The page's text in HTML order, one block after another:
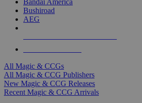
Bandai America
Bushiroad
AEG
All Magic & CCGs
All Magic & CCG Publishers
New Magic & CCG Releases
Recent Magic & CCG Arrivals